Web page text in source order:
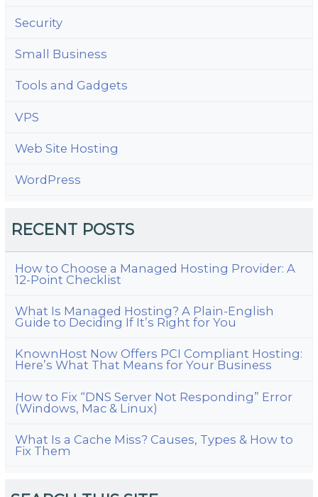
Security
Small Business
Tools and Gadgets
VPS
Web Site Hosting
WordPress
RECENT POSTS
How to Choose a Managed Hosting Provider: A
12-Point Checklist
What Is Managed Hosting? A Plain-English
Guide to Deciding If It’s Right for You
KnownHost Now Offers PCI Compliant Hosting:
Here’s What That Means for Your Business
How to Fix “DNS Server Not Responding” Error
(Windows, Mac & Linux)
What Is a Cache Miss? Causes, Types & How to
Fix Them